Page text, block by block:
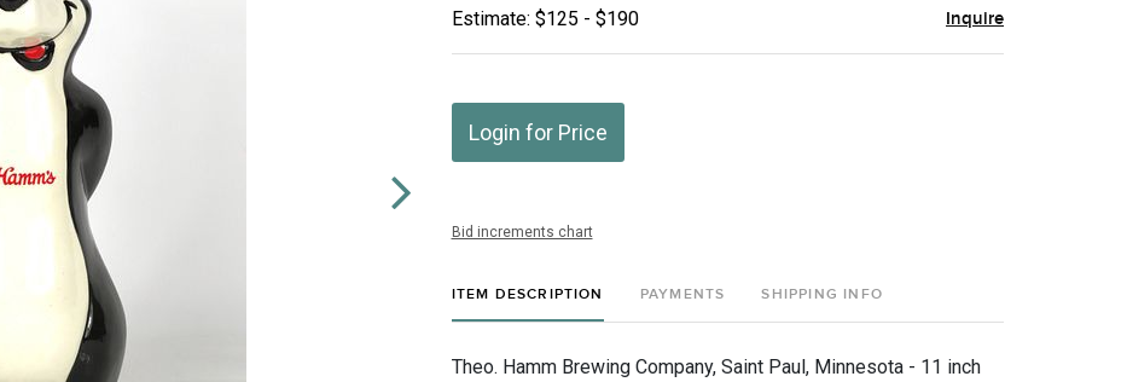
Estimate: $125 - $190 Inquire
Login for Price
Bid increments chart
ITEM DESCRIPTION PAYMENTS SHIPPING INFO
Theo. Hamm Brewing Company, Saint Paul, Minnesota - 11 inch